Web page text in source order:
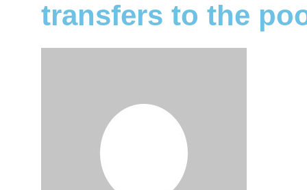
transfers to the